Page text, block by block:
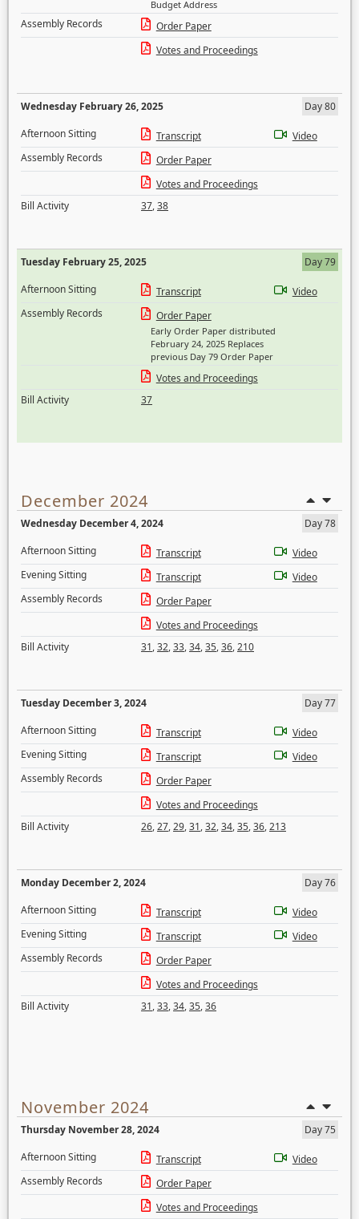
Budget Address
Assembly Records
Order Paper
Votes and Proceedings
Wednesday February 26, 2025
Day 80
Afternoon Sitting
Transcript
Video
Assembly Records
Order Paper
Votes and Proceedings
Bill Activity
37,38
Tuesday February 25, 2025
Day 79
Afternoon Sitting
Transcript
Video
Assembly Records
Order Paper
Early Order Paper distributed
February 24, 2025 Replaces
previous Day 79 Order Paper
Votes and Proceedings
Bill Activity
37
December 2024
Wednesday December 4, 2024
Day 78
Afternoon Sitting
Transcript
Video
Evening Sitting
Transcript
Video
Assembly Records
Order Paper
Votes and Proceedings
Bill Activity
31,32,33,34,35,36,210
Tuesday December 3, 2024
Day 77
Afternoon Sitting
Transcript
Video
Evening Sitting
Transcript
Video
Assembly Records
Order Paper
Votes and Proceedings
Bill Activity
26,27,29,31,32,34,35,36,213
Monday December 2, 2024
Day 76
Afternoon Sitting
Transcript
Video
Evening Sitting
Transcript
Video
Assembly Records
Order Paper
Votes and Proceedings
Bill Activity
31,33,34,35,36
November 2024
Thursday November 28, 2024
Day 75
Afternoon Sitting
Transcript
Video
Assembly Records
Order Paper
Votes and Proceedings